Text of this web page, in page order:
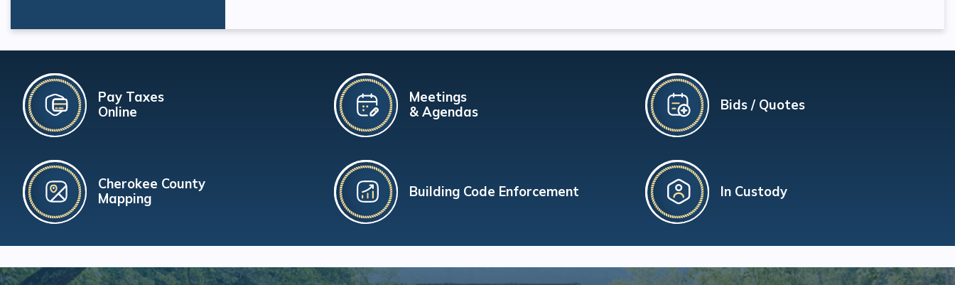
Pay Taxes
Online
Cherokee County
Mapping
Meetings
& Agendas
Building Code Enforcement
Bids / Quotes
In Custody